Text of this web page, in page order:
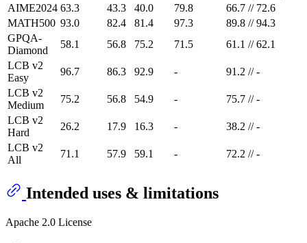
AIME2024 63.3 43.3 40.0 79.8
66.7 // 72.6
MATH500 93.0 82.4 81.4 97.3
89.8 // 94.3
GPQA-
Diamond
58.1 56.8 75.2 71.5
61.1 // 62.1
LCB v2
Easy
96.7 86.3 92.9 -
91.2 // -
LCB v2
Medium
75.2 56.8 54.9 -
75.7 // -
LCB v2
Hard
26.2 17.9 16.3 -
38.2 // -
LCB v2
All
71.1 57.9 59.1 - 72.2 // -
Intended uses & limitations
Apache 2.0 License